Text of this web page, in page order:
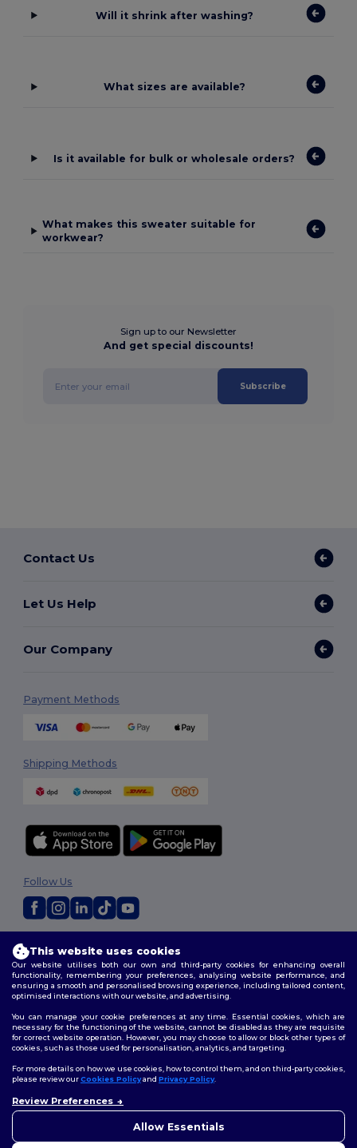
Will it shrink after washing?
What sizes are available?
Is it available for bulk or wholesale orders?
What makes this sweater suitable for
workwear?
Sign up to our Newsletter
And get special discounts!
Subscribe
Contact Us
Let Us Help
Our Company
Payment Methods
Shipping Methods
Terms & Conditions|Privacy Policy|
Follow Us
This website uses cookies
Our website utilises both our own and third-party cookies for enhancing overall
functionality, remembering your preferences, analysing website performance, and
ensuring a smooth and personalised browsing experience, including tailored content,
optimised interactions with our website, and advertising.
You can manage your cookie preferences at any time. Essential cookies, which are
necessary for the functioning of the website, cannot be disabled as they are requisite
for correct website operation. However, you may choose to allow or block other types of
cookies, such as those used for personalisation, analytics, and targeting.
For more details on how we use cookies, how to control them, and on third-party cookies,
please review ourCookies Policyand Privacy Policy.
Review Preferences
Allow Essentials
concerns, you can contact us